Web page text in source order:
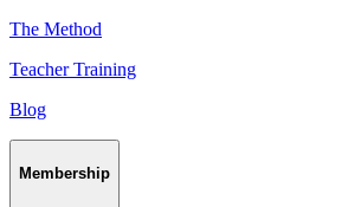
The Method
Teacher Training
Blog
Membership